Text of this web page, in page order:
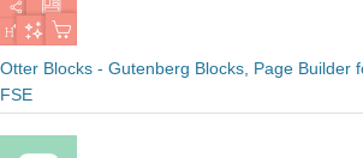
Otter Blocks - Gutenberg Blocks, Page Builder
FSE